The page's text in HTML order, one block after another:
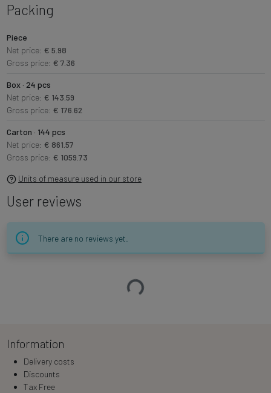
Packing
Piece
Net price: € 5.98
Gross price: € 7.36
Box · 24 pcs
Net price: € 143.59
Gross price: € 176.62
Carton · 144 pcs
Net price: € 861.57
Gross price: € 1059.73
Units of measure used in our store
User reviews
There are no reviews yet.
Loading…
Information
Delivery costs
Discounts
Tax Free